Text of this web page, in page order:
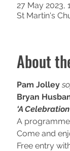
27 May 2023,
St Martin's
About
Pam Jolley
Bryan
‘A
A
Come and
Free entry